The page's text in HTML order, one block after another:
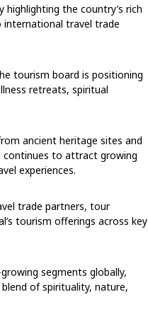
the country’s rich
international travel trade
tourism board is positioning
retreats, spiritual
ancient heritage sites and
continues to attract growing
experiences.
trade partners, tour
tourism offerings across key
segments globally,
of spirituality, nature,